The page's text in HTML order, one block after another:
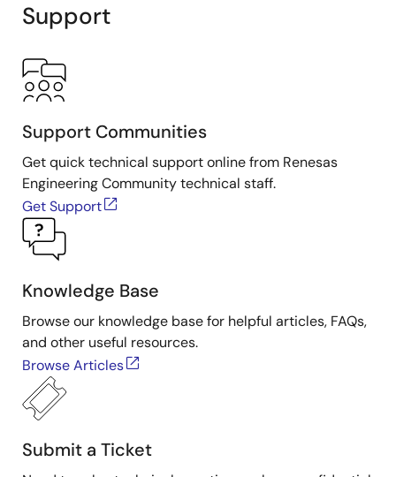
Support
Support Communities
Get quick technical support online from Renesas
Engineering Community technical staff.
Get Support
Knowledge Base
Browse our knowledge base for helpful articles, FAQs,
and other useful resources.
Browse Articles
Submit a Ticket